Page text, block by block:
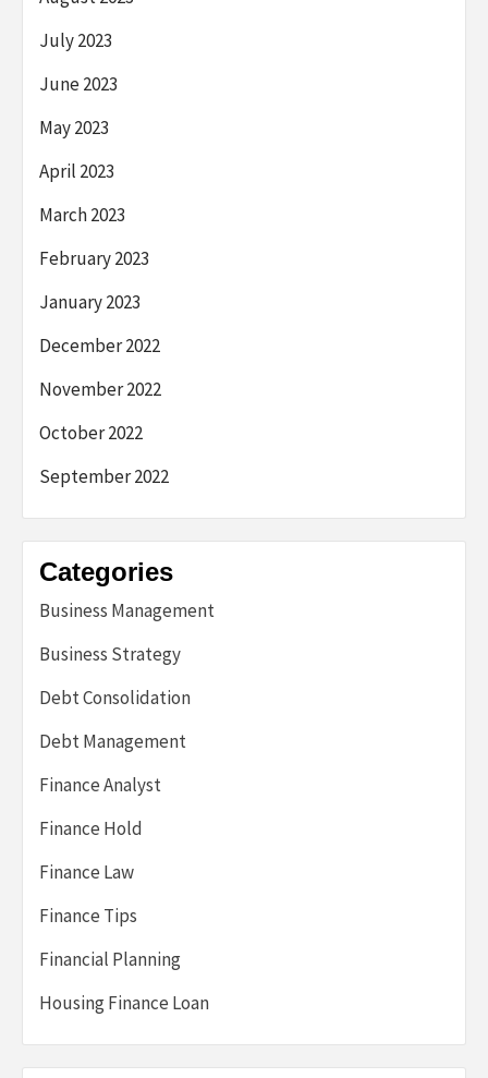
July 2023
June 2023
May 2023
April 2023
March 2023
February 2023
January 2023
December 2022
November 2022
October 2022
September 2022
Categories
Business Management
Business Strategy
Debt Consolidation
Debt Management
Finance Analyst
Finance Hold
Finance Law
Finance Tips
Financial Planning
Housing Finance Loan